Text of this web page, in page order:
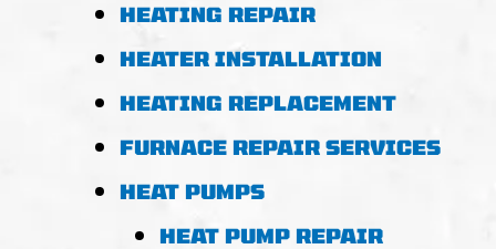
HEATING REPAIR
HEATER INSTALLATION
HEATING REPLACEMENT
FURNACE REPAIR SERVICES
HEAT PUMPS
HEAT PUMP REPAIR